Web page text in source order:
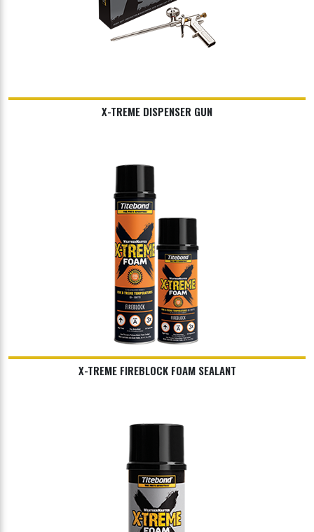
X-TREME DISPENSER GUN
X-TREME FIREBLOCK FOAM SEALANT